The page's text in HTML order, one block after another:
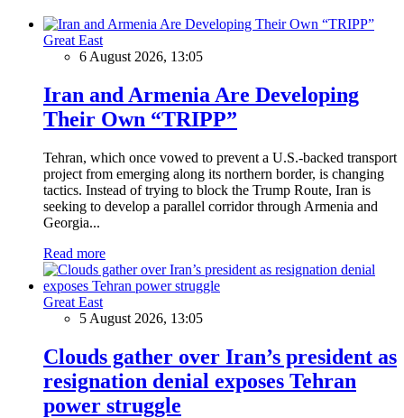
Great East
6 August 2026, 13:05
Iran and Armenia Are Developing
Their Own “TRIPP”
Tehran, which once vowed to prevent a U.S.-backed transport
project from emerging along its northern border, is changing
tactics. Instead of trying to block the Trump Route, Iran is
seeking to develop a parallel corridor through Armenia and
Georgia...
Read more
Great East
5 August 2026, 13:05
Clouds gather over Iran’s president as
resignation denial exposes Tehran
power struggle